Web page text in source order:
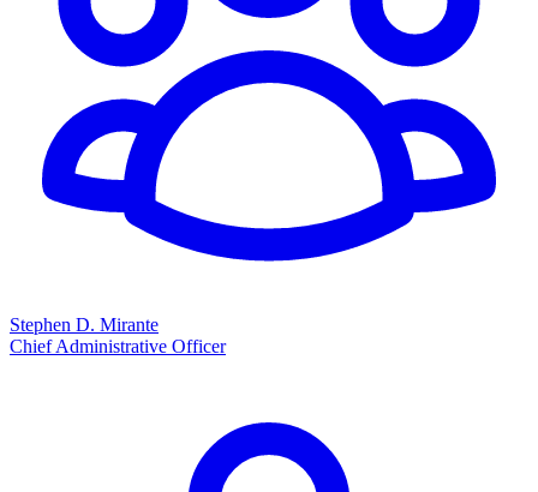
Stephen D. Mirante
Chief Administrative Officer